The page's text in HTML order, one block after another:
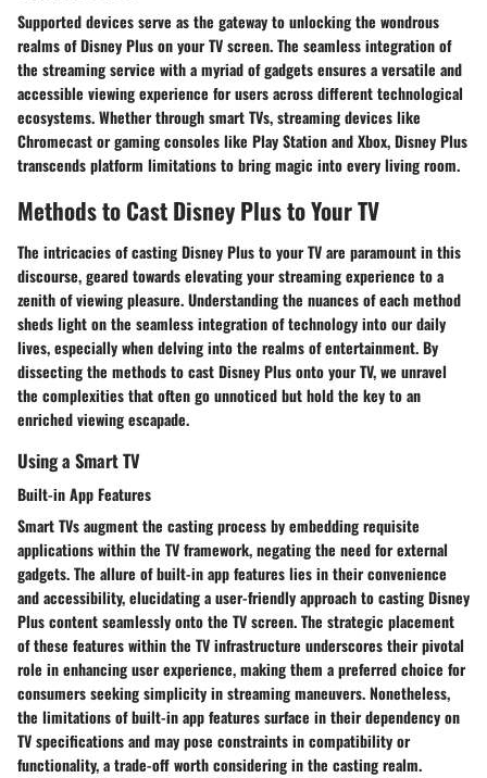
Supported devices serve as the gateway to unlocking the wondrous
realms of Disney Plus on your TV screen. The seamless integration of
the streaming service with a myriad of gadgets ensures a versatile and
accessible viewing experience for users across different technological
ecosystems. Whether through smart TVs, streaming devices like
Chromecast or gaming consoles like Play Station and Xbox, Disney Plus
transcends platform limitations to bring magic into every living room.
Methods to Cast Disney Plus to Your TV
The intricacies of casting Disney Plus to your TV are paramount in this
discourse, geared towards elevating your streaming experience to a
zenith of viewing pleasure. Understanding the nuances of each method
sheds light on the seamless integration of technology into our daily
lives, especially when delving into the realms of entertainment. By
dissecting the methods to cast Disney Plus onto your TV, we unravel
the complexities that often go unnoticed but hold the key to an
enriched viewing escapade.
Using a Smart TV
Built-in App Features
Smart TVs augment the casting process by embedding requisite
applications within the TV framework, negating the need for external
gadgets. The allure of built-in app features lies in their convenience
and accessibility, elucidating a user-friendly approach to casting Disney
Plus content seamlessly onto the TV screen. The strategic placement
of these features within the TV infrastructure underscores their pivotal
role in enhancing user experience, making them a preferred choice for
consumers seeking simplicity in streaming maneuvers. Nonetheless,
the limitations of built-in app features surface in their dependency on
TV specifications and may pose constraints in compatibility or
functionality, a trade-off worth considering in the casting realm.